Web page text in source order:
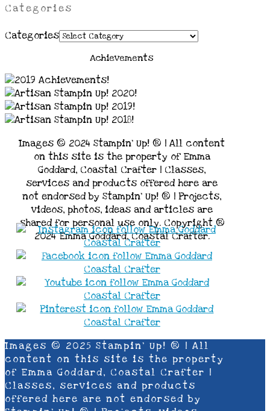
Categories
Categories
Achievements
Images © 2024 Stampin’ Up! ® | All content
on this site is the property of Emma
Goddard, Coastal Crafter | Classes,
services and products offered here are
not endorsed by Stampin’ Up! ® | Projects,
videos, photos, ideas and articles are
shared for personal use only. Copyright ®
2024 Emma Goddard, Coastal Crafter.
Images © 2025 Stampin’ Up! ® | All
content on this site is the property
of Emma Goddard, Coastal Crafter |
Classes, services and products
offered here are not endorsed by